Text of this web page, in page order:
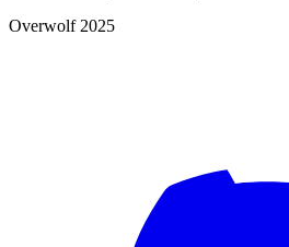
Overwolf 2025